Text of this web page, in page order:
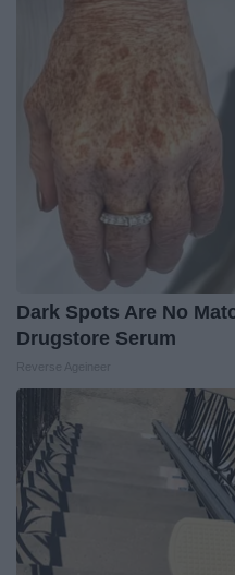
Dark Spots Are No
Drugstore Serum